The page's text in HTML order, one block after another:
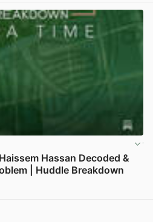
Hassan Decoded &
| Huddle Breakdown